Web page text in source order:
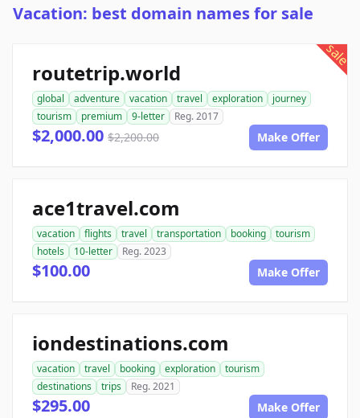
Vacation: best domain names for sale
sale
routetrip.world
global adventure vacation travel exploration
journey
tourism
premium 9-letter Reg. 2017
$2,000.00 $2,200.00 Make Offer
ace1travel.com
vacation flights travel transportation booking
tourism
hotels
10-letter Reg. 2023
$100.00 Make Offer
iondestinations.com
vacation travel booking exploration
tourism
destinations
trips Reg. 2021
$295.00 Make Offer